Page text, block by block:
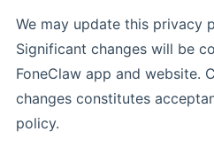
We may update this privacy
Significant changes will be
FoneClaw app and website.
changes constitutes
policy.